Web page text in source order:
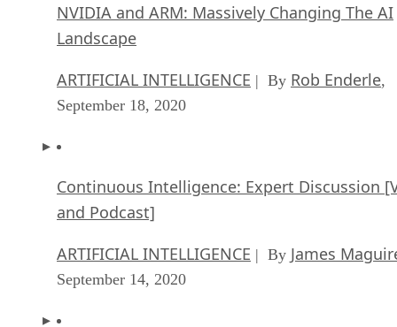
NVIDIA and ARM: Massively Changing The AI
Landscape
ARTIFICIAL INTELLIGENCE | By Rob Enderle,
September 18, 2020
Continuous Intelligence: Expert Discussion
and Podcast]
ARTIFICIAL INTELLIGENCE | By James
September 14, 2020